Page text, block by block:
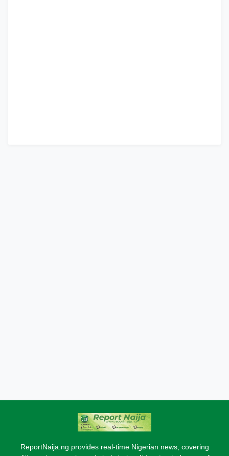
ReportNaija.ng provides real-time Nigerian news, covering